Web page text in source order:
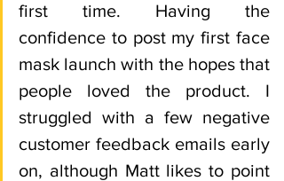
first time. Having the
confidence to post my first face
mask launch with the hopes that
people loved the product. I
struggled with a few negative
customer feedback emails early
on, although Matt likes to point